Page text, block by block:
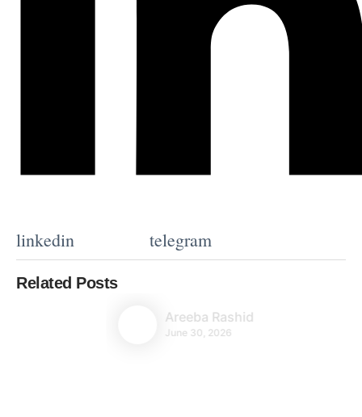
linkedin telegram
Related Posts